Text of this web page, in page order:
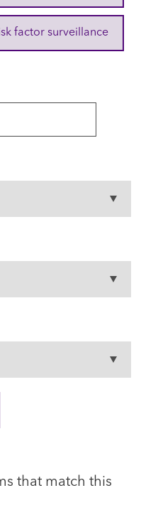
factor surveillance
that match this